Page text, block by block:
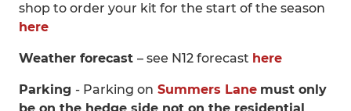
shop to order your kit for the start of the season
here
Weather forecast – see N12 forecast here
Parking - Parking on Summers Lane must only